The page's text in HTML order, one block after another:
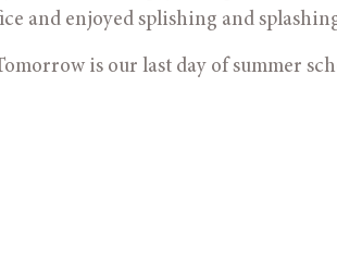
and enjoyed splishing and
is our last day of summer